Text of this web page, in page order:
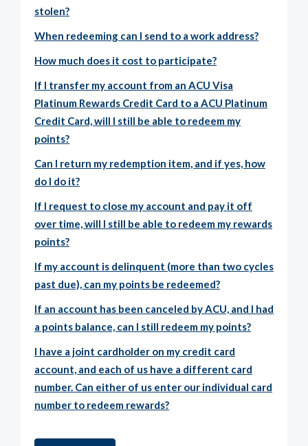
stolen?
When redeeming can I send to a work address?
How much does it cost to participate?
If I transfer my account from an ACU Visa
Platinum Rewards Credit Card to a ACU Platinum
Credit Card, will I still be able to redeem my
points?
Can I return my redemption item, and if yes, how
do I do it?
If I request to close my account and pay it off
over time, will I still be able to redeem my rewards
points?
If my account is delinquent (more than two cycles
past due), can my points be redeemed?
If an account has been canceled by ACU, and I had
a points balance, can I still redeem my points?
I have a joint cardholder on my credit card
account, and each of us have a different card
number. Can either of us enter our individual card
number to redeem rewards?